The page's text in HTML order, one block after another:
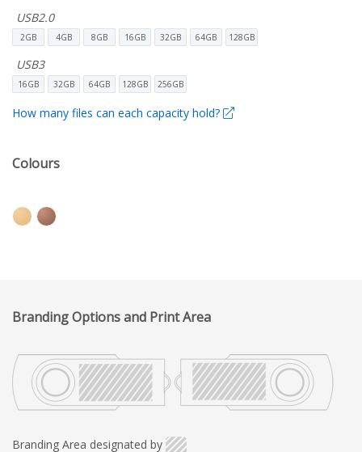
USB2.0
2GB 4GB 8GB 16GB 32GB 64GB 128GB
USB3
16GB 32GB 64GB 128GB 256GB
How many files can each capacity hold?
Colours
Branding Options and Print Area
Branding Area designated by